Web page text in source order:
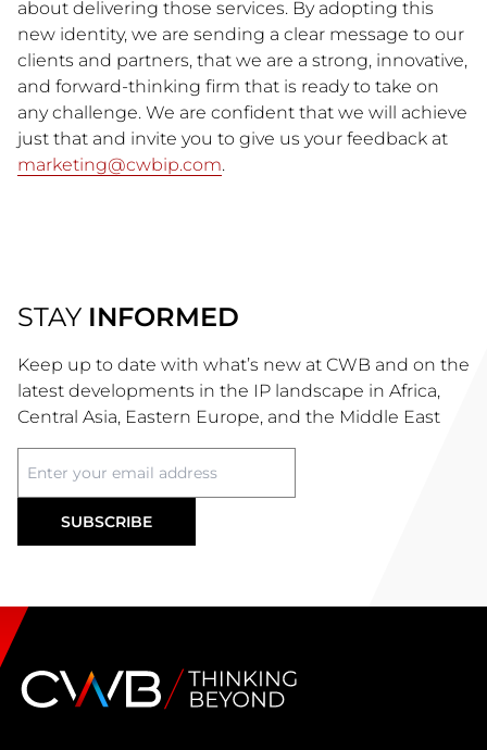
about delivering those services. By adopting this
new identity, we are sending a clear message to our
clients and partners, that we are a strong, innovative,
and forward-thinking firm that is ready to take on
any challenge. We are confident that we will achieve
just that and invite you to give us your feedback at
marketing@cwbip.com.
STAY INFORMED
Keep up to date with what’s new at CWB and on the
latest developments in the IP landscape in Africa,
Central Asia, Eastern Europe, and the Middle East